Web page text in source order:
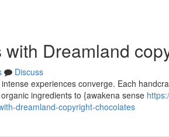
Dreamland
Discuss
experiences converge. Each
ingredients to {awakena sense
dreamland-copyright-chocolates